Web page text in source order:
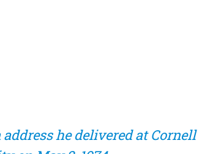
he delivered at Cornell